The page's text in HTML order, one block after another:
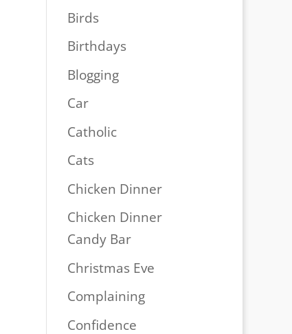
Birds
Birthdays
Blogging
Car
Catholic
Cats
Chicken Dinner
Chicken Dinner
Candy Bar
Christmas Eve
Complaining
Confidence